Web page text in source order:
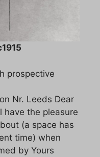
prospective
Nr. Leeds Dear
have the pleasure
(a space has
time) when
by Yours